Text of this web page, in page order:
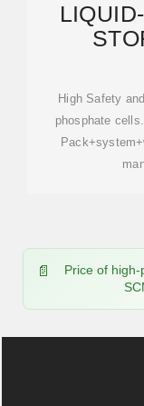
High Safety
phosphate
Price of